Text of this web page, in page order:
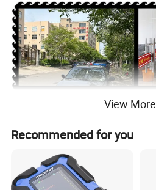
View More
Recommended for you